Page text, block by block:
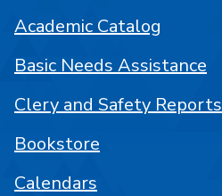
Academic Catalog
Basic Needs Assistance
Clery and Safety Reports
Bookstore
Calendars